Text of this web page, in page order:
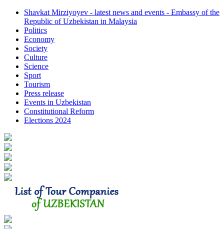
Shavkat Mirziyoyev - latest news and events - Embassy of the
Republic of Uzbekistan in Malaysia
Politics
Economy
Society
Culture
Science
Sport
Tourism
Press release
Events in Uzbekistan
Constitutional Reform
Elections 2024